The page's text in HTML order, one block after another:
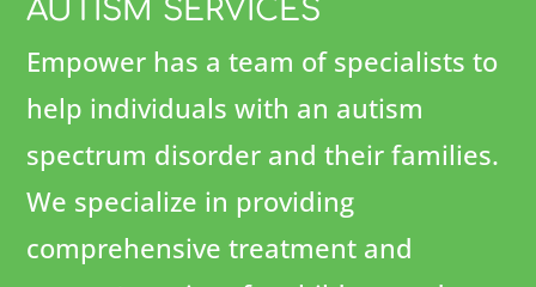
AUTISM SERVICES
Empower has a team of specialists to
help individuals with an autism
spectrum disorder and their families.
We specialize in providing
comprehensive treatment and